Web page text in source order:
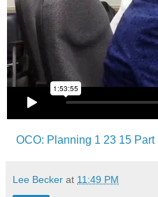
OCO: Planning 1 23 15 Part II
Lee Becker at 11:49 PM